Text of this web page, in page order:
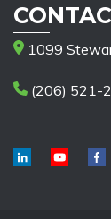
1099
(206) 521-